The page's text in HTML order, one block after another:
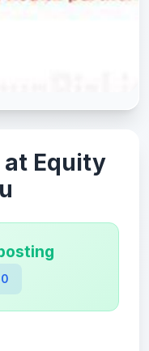
Equity